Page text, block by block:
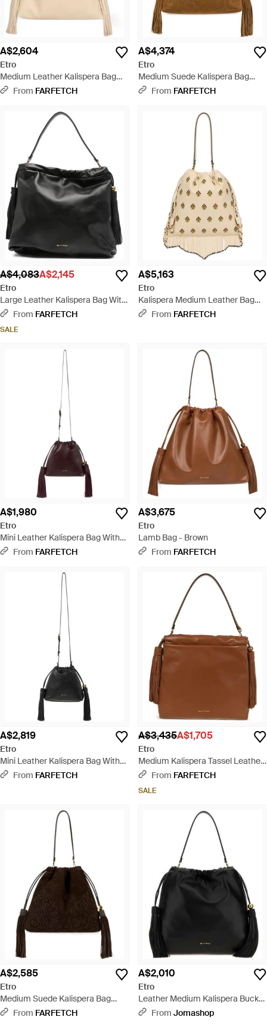
A$2,604
Etro
Medium Leather Kalispera Bag
With Tassels - Natural
From FARFETCH
A$4,374
Etro
Medium Suede Kalispera Bag
With Patch And Tassels - Brown
From FARFETCH
A$4,083A$2,145
Etro
Large Leather Kalispera Bag With
Tassels - Black
From FARFETCH
SALE
A$5,163
Etro
Kalispera Medium Leather Bag
With Embroidery And Beads -
From FARFETCH
A$1,980
Etro
Mini Leather Kalispera Bag With
Tassels - Purple
From FARFETCH
A$3,675
Etro
Lamb Bag - Brown
From FARFETCH
A$2,819
Etro
Mini Leather Kalispera Bag With
Tassels - Black
From FARFETCH
A$3,435A$1,705
Etro
Medium Kalispera Tassel Leather
Shoulder Bag - Brown
From FARFETCH
SALE
A$2,585
Etro
Medium Suede Kalispera Bag
With Patch And Tassels - Black
From FARFETCH
A$2,010
Etro
Leather Medium Kalispera Bucket
Bag Nero Borse A Mano - Black
From Jomashop